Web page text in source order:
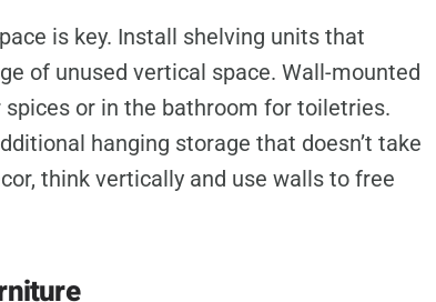
is key. Install shelving units that
of unused vertical space. Wall-mounted
or in the bathroom for toiletries.
hanging storage that doesn’t take
think vertically and use walls to free